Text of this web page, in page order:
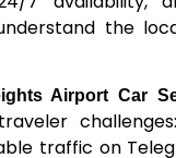
the
Airport Car
traffic on